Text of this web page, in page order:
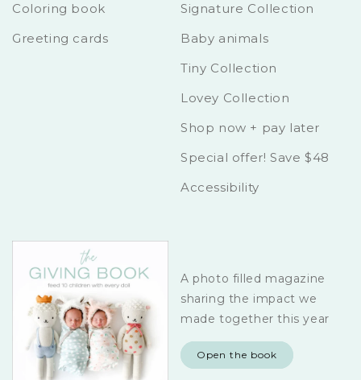
Coloring book
Greeting cards
Signature Collection
Baby animals
Tiny Collection
Lovey Collection
Shop now + pay later
Special offer! Save $48
Accessibility
A photo filled magazine
sharing the impact we
made together this year
Open the book